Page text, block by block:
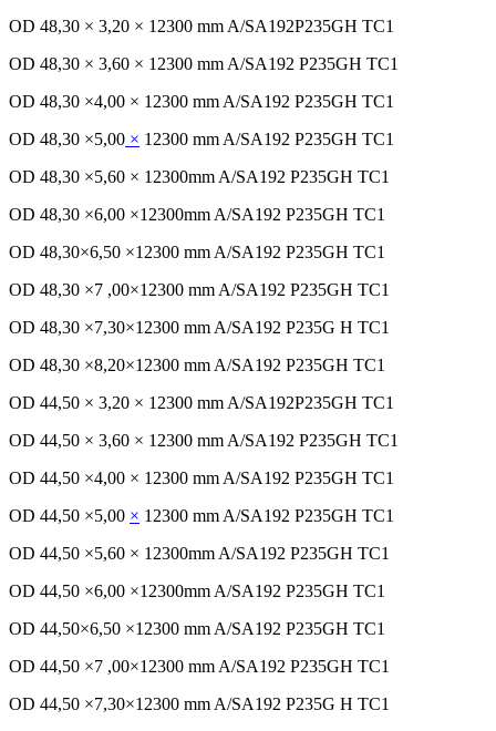
OD 48,30 × 3,20 × 12300 mm A/SA192P235GH TC1
OD 48,30 × 3,60 × 12300 mm A/SA192 P235GH TC1
OD 48,30 ×4,00 × 12300 mm A/SA192 P235GH TC1
OD 48,30 ×5,00 × 12300 mm A/SA192 P235GH TC1
OD 48,30 ×5,60 × 12300mm A/SA192 P235GH TC1
OD 48,30 ×6,00 ×12300mm A/SA192 P235GH TC1
OD 48,30×6,50 ×12300 mm A/SA192 P235GH TC1
OD 48,30 ×7 ,00×12300 mm A/SA192 P235GH TC1
OD 48,30 ×7,30×12300 mm A/SA192 P235G H TC1
OD 48,30 ×8,20×12300 mm A/SA192 P235GH TC1
OD 44,50 × 3,20 × 12300 mm A/SA192P235GH TC1
OD 44,50 × 3,60 × 12300 mm A/SA192 P235GH TC1
OD 44,50 ×4,00 × 12300 mm A/SA192 P235GH TC1
OD 44,50 ×5,00 × 12300 mm A/SA192 P235GH TC1
OD 44,50 ×5,60 × 12300mm A/SA192 P235GH TC1
OD 44,50 ×6,00 ×12300mm A/SA192 P235GH TC1
OD 44,50×6,50 ×12300 mm A/SA192 P235GH TC1
OD 44,50 ×7 ,00×12300 mm A/SA192 P235GH TC1
OD 44,50 ×7,30×12300 mm A/SA192 P235G H TC1